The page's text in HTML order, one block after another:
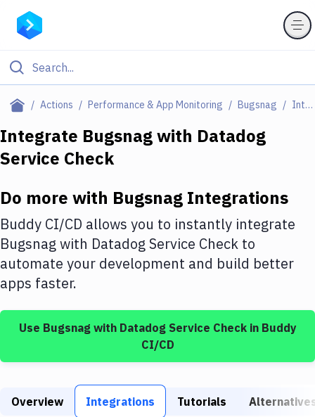
Actions Performance & App Monitoring Bugsnag Integrations
Filter By Category
Deploy to Server
DigitalOcean
Google Cloud Platform
Build Actions
Build Tools & Task Runners
Download
Integrate Bugsnagwith Datadog
Service Check
Do more with Bugsnag Integrations
Buddy CI/CD allows you to instantly integrate
Bugsnagwith Datadog Service Check to
automate your development and build better
apps faster.
Use Bugsnagwith Datadog Service Checkin Buddy
CI/CD
Overview Integrations Tutorials